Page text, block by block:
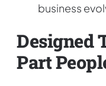
business
Designed
Part